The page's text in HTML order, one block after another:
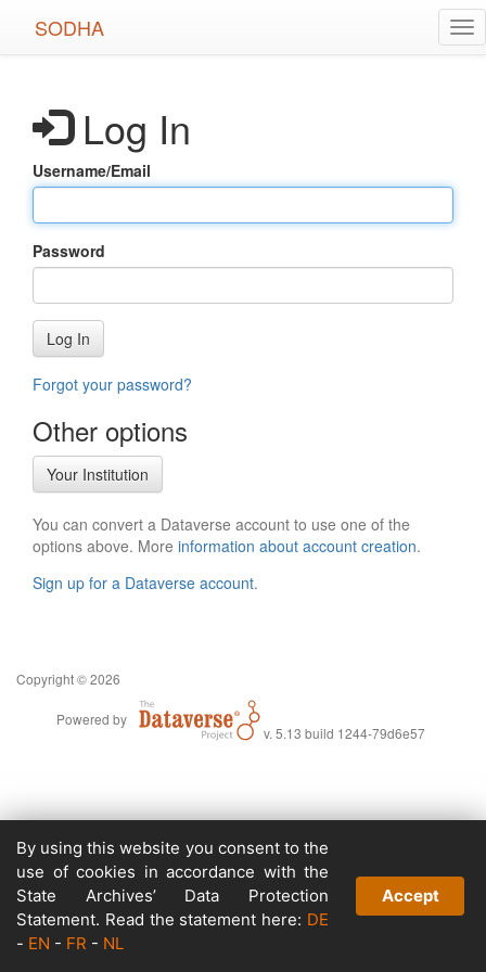
SODHA
Log In
Username/Email
Password
Log In
Forgot your password?
Other options
Your Institution
You can convert a Dataverse account to use one of the
options above. More information about account creation.
Sign up for a Dataverse account.
Copyright © 2026
Powered by
v. 5.13 build 1244-79d6e57
By using this website you consent to the
use of cookies in accordance with the
State Archives’ Data Protection
Statement. Read the statement here: DE
- EN - FR - NL
Accept